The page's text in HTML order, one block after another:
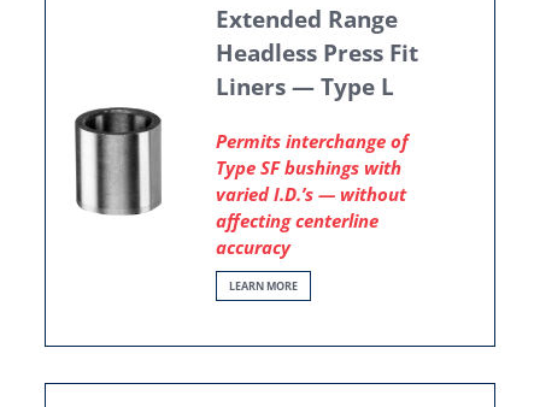
Extended Range
Headless Press Fit
Liners — Type L
Permits interchange of
Type SF bushings with
varied I.D.’s — without
affecting centerline
accuracy
LEARN MORE